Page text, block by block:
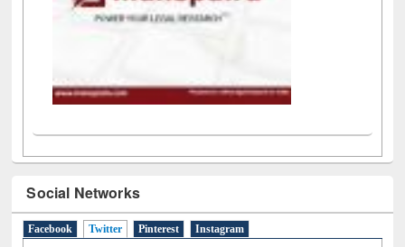
Social Networks
Facebook Twitter(active tab)
Pinterest Instagram